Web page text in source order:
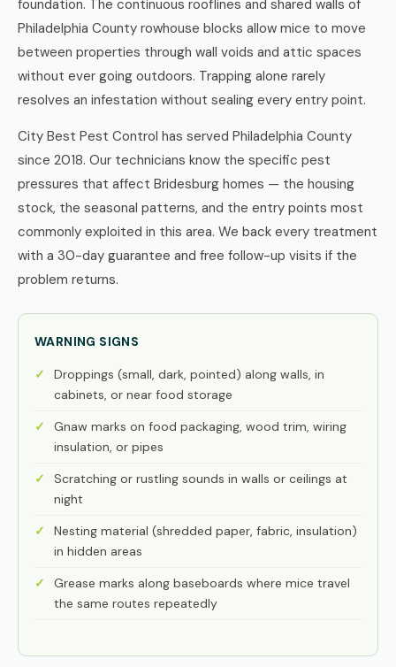
foundation. The continuous rooflines and shared walls of
Philadelphia County rowhouse blocks allow mice to move
between properties through wall voids and attic spaces
without ever going outdoors. Trapping alone rarely
resolves an infestation without sealing every entry point.
City Best Pest Control has served Philadelphia County
since 2018. Our technicians know the specific pest
pressures that affect Bridesburg homes — the housing
stock, the seasonal patterns, and the entry points most
commonly exploited in this area. We back every treatment
with a 30-day guarantee and free follow-up visits if the
problem returns.
WARNING SIGNS
Droppings (small, dark, pointed) along walls, in
cabinets, or near food storage
Gnaw marks on food packaging, wood trim, wiring
insulation, or pipes
Scratching or rustling sounds in walls or ceilings at
night
Nesting material (shredded paper, fabric, insulation)
in hidden areas
Grease marks along baseboards where mice travel
the same routes repeatedly